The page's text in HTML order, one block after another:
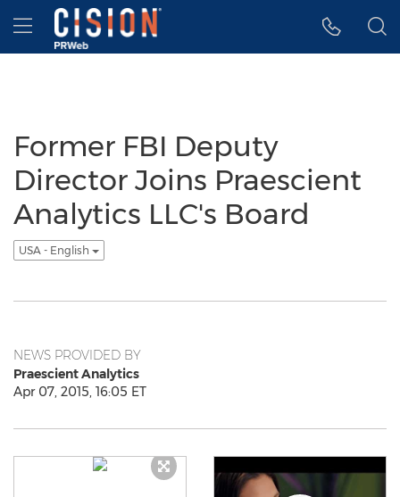
Accessibility Statement
Skip Navigation
Hamburger menu
Former FBI Deputy
Director Joins Praescient
Analytics LLC's Board
USA - English
NEWS PROVIDED BY
Praescient Analytics
Apr 07, 2015, 16:05 ET